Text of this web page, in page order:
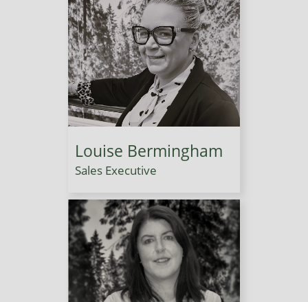
Louise Bermingham
Sales Executive